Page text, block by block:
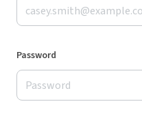
Password